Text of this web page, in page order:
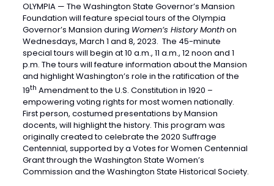
OLYMPIA — The Washington State Governor’s Mansion
Foundation will feature special tours of the Olympia
Governor’s Mansion during Women’s History Monthon
Wednesdays, March 1 and 8, 2023. The 45-minute
special tours will begin at 10 a.m., 11 a.m., 12 noon and 1
p.m. The tours will feature information about the Mansion
and highlight Washington’s role in the ratification of the
19th Amendment to the U.S. Constitution in 1920 –
empowering voting rights for most women nationally.
First person, costumed presentations by Mansion
docents, will highlight the history. This program was
originally created to celebrate the 2020 Suffrage
Centennial, supported by a Votes for Women Centennial
Grant through the Washington State Women’s
Commission and the Washington State Historical Society.